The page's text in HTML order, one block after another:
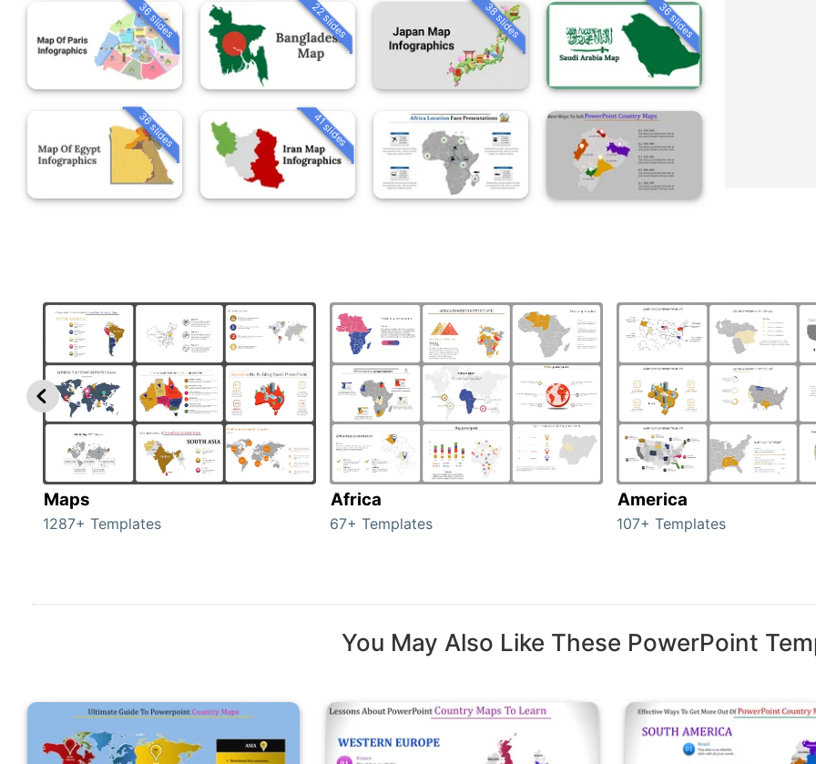
36 slides 22 slides 38 slides 36 slides
36 slides 41 slides
Maps
1287+ Templates
Africa
67+ Templates
America
107+ Templates
You May Also Like These PowerPoint